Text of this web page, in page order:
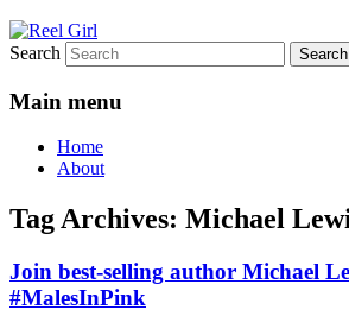
Search
Main menu
Home
About
Tag Archives: Michael
Join best-selling author Michael
#MalesInPink